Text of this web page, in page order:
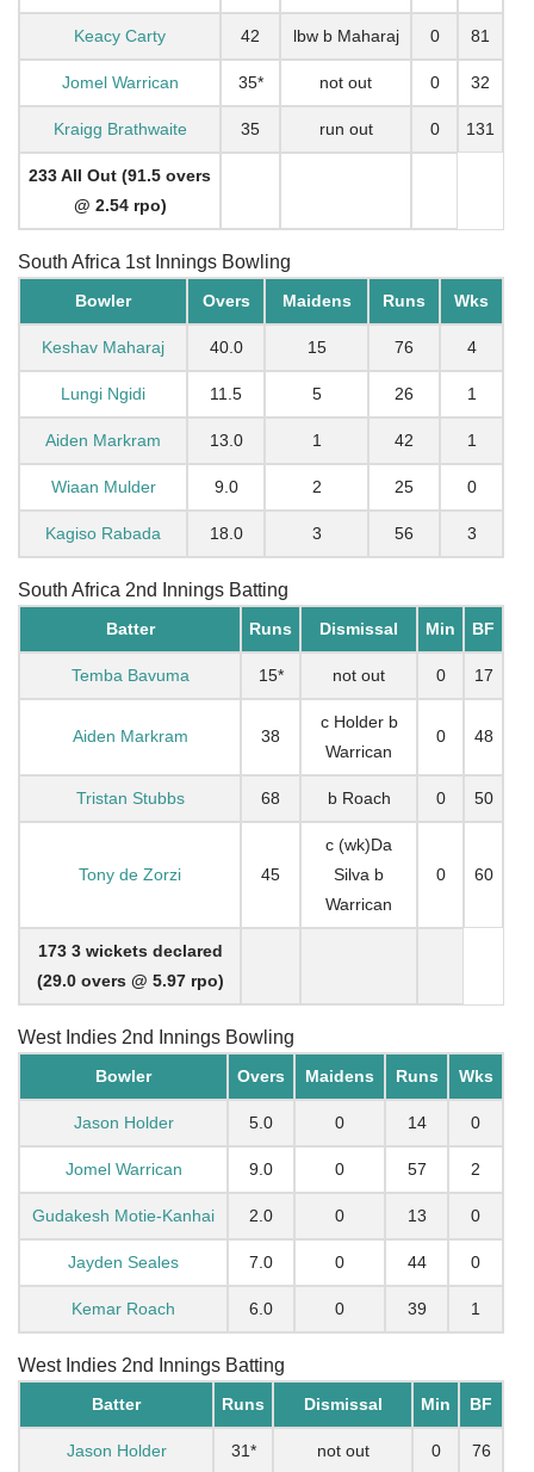
Keacy Carty 42 lbw b Maharaj 0 81
Jomel Warrican 35* not out 0 32
Kraigg Brathwaite 35 run out 0 131
233 All Out (91.5 overs
@ 2.54 rpo)
South Africa 1st Innings Bowling
Bowler Overs Maidens Runs Wks
Keshav Maharaj 40.0 15 76 4
Lungi Ngidi 11.5 5 26 1
Aiden Markram 13.0 1 42 1
Wiaan Mulder 9.0 2 25 0
Kagiso Rabada 18.0 3 56 3
South Africa 2nd Innings Batting
Batter Runs Dismissal Min BF
Temba Bavuma 15* not out 0 17
Aiden Markram 38
c Holder b
Warrican
0 48
Tristan Stubbs 68 b Roach 0 50
Tony de Zorzi 45
c (wk)Da
Silva b
Warrican
0 60
173 3 wickets declared
(29.0 overs @ 5.97 rpo)
West Indies 2nd Innings Bowling
Bowler Overs Maidens Runs Wks
Jason Holder 5.0 0 14 0
Jomel Warrican 9.0 0 57 2
Gudakesh Motie-Kanhai 2.0 0 13 0
Jayden Seales 7.0 0 44 0
Kemar Roach 6.0 0 39 1
West Indies 2nd Innings Batting
Batter Runs Dismissal Min BF
Jason Holder 31* not out 0 76